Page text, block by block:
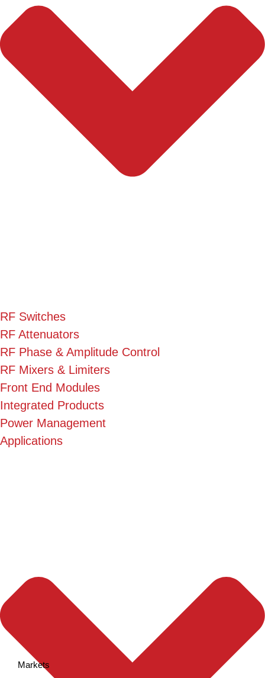
RF Switches
RF Attenuators
RF Phase & Amplitude Control
RF Mixers & Limiters
Front End Modules
Integrated Products
Power Management
Applications
Markets